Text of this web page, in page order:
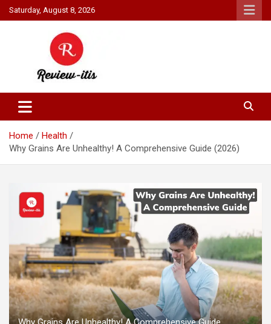
Skip
to
Saturday, August 8, 2026
Review It Is
Home
Health
Why Grains Are Unhealthy! A Comprehensive Guide (2026)